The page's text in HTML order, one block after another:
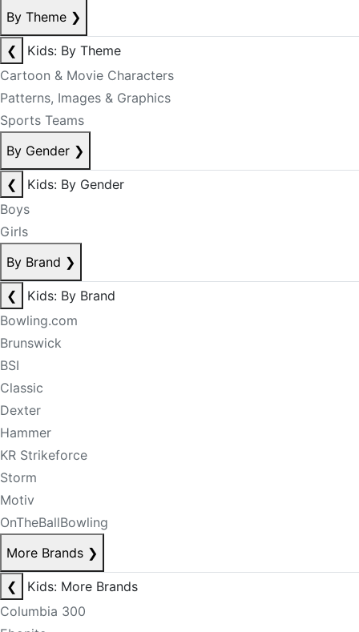
By Theme ❯
❮
Kids: By Theme
Cartoon & Movie Characters
Patterns, Images & Graphics
Sports Teams
By Gender ❯
❮
Kids: By Gender
Boys
Girls
By Brand ❯
❮
Kids: By Brand
Bowling.com
Brunswick
BSI
Classic
Dexter
Hammer
KR Strikeforce
Storm
Motiv
OnTheBallBowling
More Brands ❯
❮
Kids: More Brands
Columbia 300